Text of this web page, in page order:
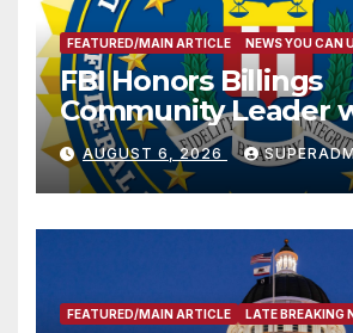
FEATURED/MAIN ARTICLE NEWS YOU CAN
FBI Honors Billings
Community Leader
National Award
AUGUST 6, 2026
FEATURED/MAIN ARTICLE LATE BREAKING